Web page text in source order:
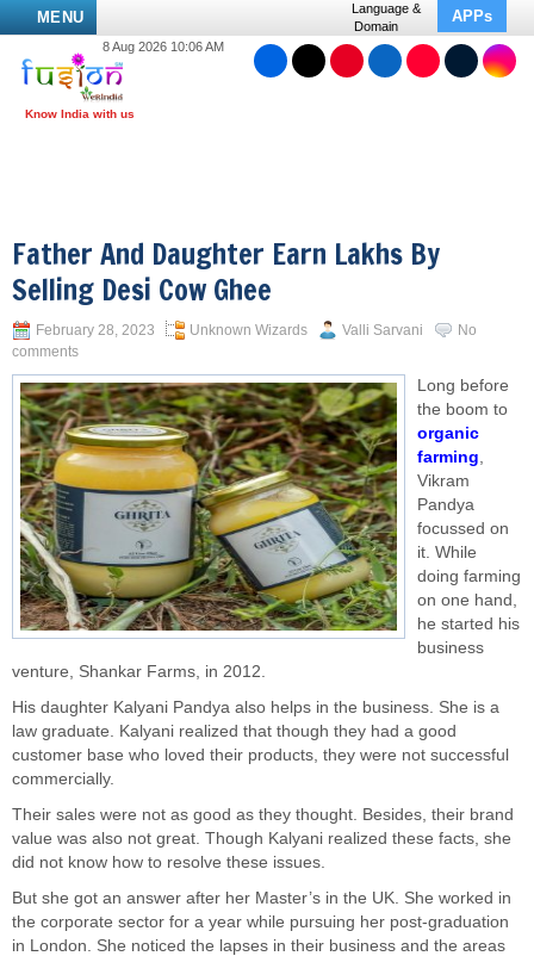
MENU
Language &
Domain
APPs
8 Aug 2026 10:06 AM
Father And Daughter Earn Lakhs By
Selling Desi Cow Ghee
February 28, 2023 Unknown Wizards Valli Sarvani
No
comments
Long before
the boom to
organic
farming,
Vikram
Pandya
focussed on
it. While
doing farming
on one hand,
he started his
business
venture, Shankar Farms, in 2012.
His daughter Kalyani Pandya also helps in the business. She is a
law graduate. Kalyani realized that though they had a good
customer base who loved their products, they were not successful
commercially.
Their sales were not as good as they thought. Besides, their brand
value was also not great. Though Kalyani realized these facts, she
did not know how to resolve these issues.
But she got an answer after her Master’s in the UK. She worked in
the corporate sector for a year while pursuing her post-graduation
in London. She noticed the lapses in their business and the areas